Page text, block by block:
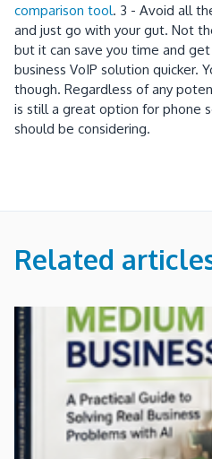
comparison tool. 3 - Avoid all
and just go with your gut. Not
but it can save you time and
business VoIP solution quicker.
though. Regardless of any
is still a great option for phone
should be considering.
Related